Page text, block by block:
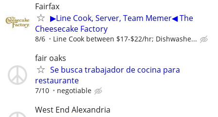
Fairfax
▶Line Cook, Server, Team Memer◀ The
Cheesecake Factory
8/6 Line Cook between $17-$22/hr; Dishwashe...
fair oaks
Se busca trabajador de cocina para
restaurante
7/10 negotiable
West End Alexandria